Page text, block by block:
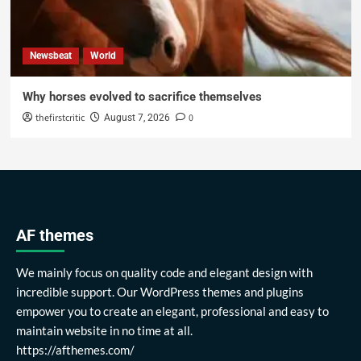
Newsbeat World
Why horses evolved to sacrifice themselves
thefirstcritic August 7, 2026 0
AF themes
We mainly focus on quality code and elegant design with
incredible support. Our WordPress themes and plugins
empower you to create an elegant, professional and easy to
maintain website in no time at all.
https://afthemes.com/